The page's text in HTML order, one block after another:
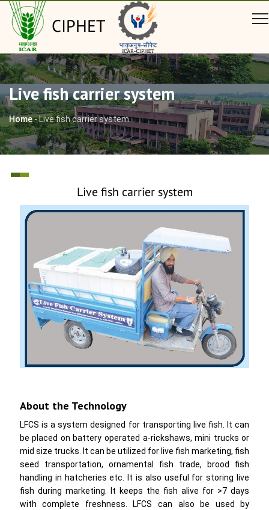
CIPHET
Live fish carrier system
Home-Live fish carrier system
Live fish carrier system
About the Technology
LFCS is a system designed for transporting live fish. It can
be placed on battery operated a-rickshaws, mini trucks or
mid size trucks. It can be utilized for live fish marketing, fish
seed transportation, ornamental fish trade, brood fish
handling in hatcheries etc. It is also useful for storing live
fish during marketing. It keeps the fish alive for >7 days
with complete freshness. LFCS can also be used by